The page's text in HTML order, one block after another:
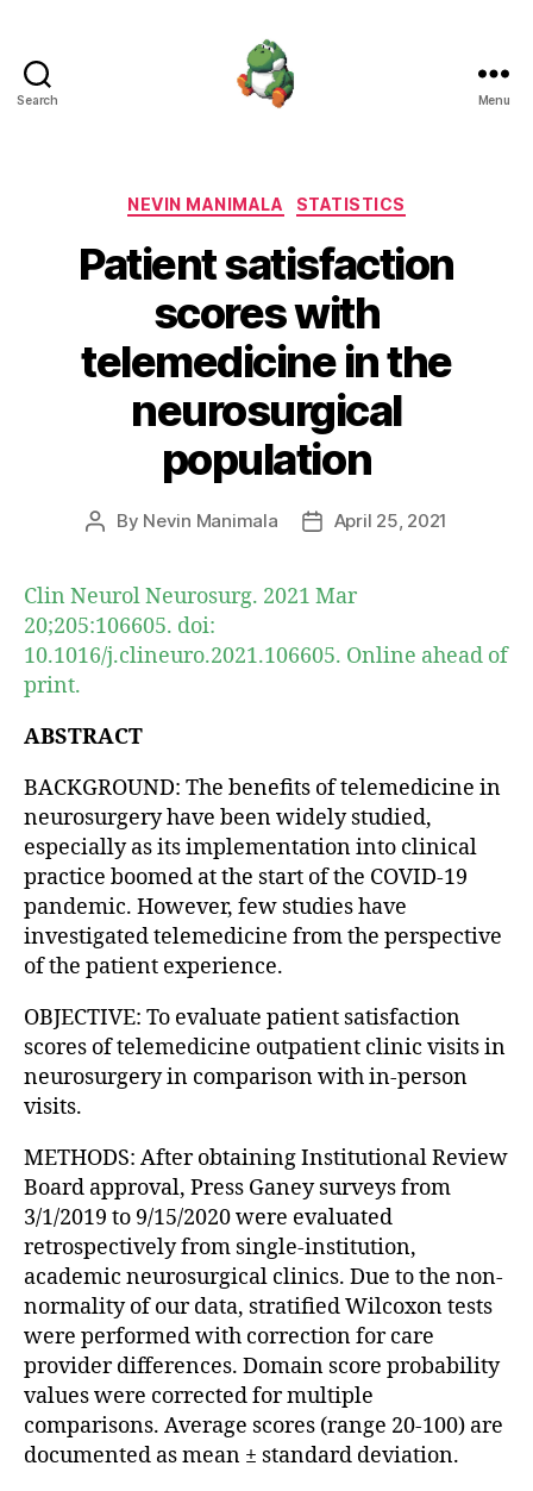
Search Menu
Categories
NEVIN MANIMALA STATISTICS
Patient satisfaction
scores with
telemedicine in the
neurosurgical
population
Post
By Nevin Manimala
PostApril 25, 2021
Clin Neurol Neurosurg. 2021 Mar
20;205:106605. doi:
10.1016/j.clineuro.2021.106605. Online ahead of
print.
ABSTRACT
BACKGROUND: The benefits of telemedicine in
neurosurgery have been widely studied,
especially as its implementation into clinical
practice boomed at the start of the COVID-19
pandemic. However, few studies have
investigated telemedicine from the perspective
of the patient experience.
OBJECTIVE: To evaluate patient satisfaction
scores of telemedicine outpatient clinic visits in
neurosurgery in comparison with in-person
visits.
METHODS: After obtaining Institutional Review
Board approval, Press Ganey surveys from
3/1/2019 to 9/15/2020 were evaluated
retrospectively from single-institution,
academic neurosurgical clinics. Due to the non-
normality of our data, stratified Wilcoxon tests
were performed with correction for care
provider differences. Domain score probability
values were corrected for multiple
comparisons. Average scores (range 20-100) are
documented as mean ± standard deviation.